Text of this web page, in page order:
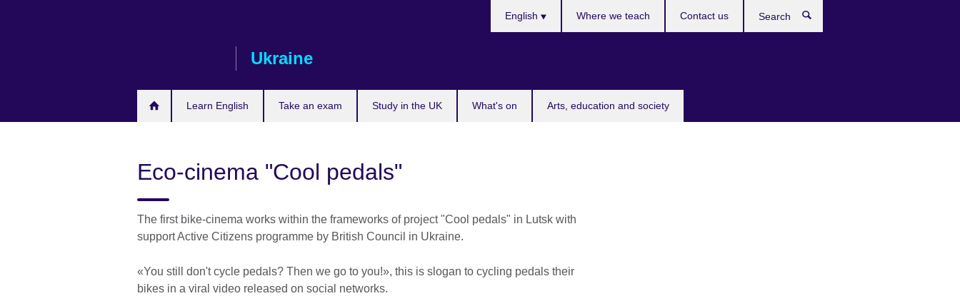
Ukraine
Learn English Take an exam Study in the UK What's on Arts, education and society
English Where we teach Contact us
Eco-cinema "Cool pedals"
The first bike-cinema works within the frameworks of project "Cool pedals" in Lutsk with
support Active Citizens programme by British Council in Ukraine.
«You still don't cycle pedals? Then we go to you!», this is slogan to cycling pedals their
bikes in a viral video released on social networks.